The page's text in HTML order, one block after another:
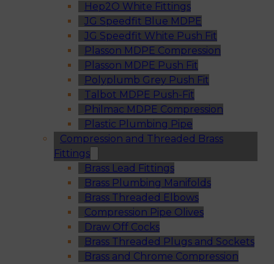
Hep2O White Fittings
JG Speedfit Blue MDPE
JG Speedfit White Push Fit
Plasson MDPE Compression
Plasson MDPE Push Fit
Polyplumb Grey Push Fit
Talbot MDPE Push-Fit
Philmac MDPE Compression
Plastic Plumbing Pipe
Compression and Threaded Brass
Fittings
Brass Lead Fittings
Brass Plumbing Manifolds
Brass Threaded Elbows
Compression Pipe Olives
Draw Off Cocks
Brass Threaded Plugs and Sockets
Brass and Chrome Compression